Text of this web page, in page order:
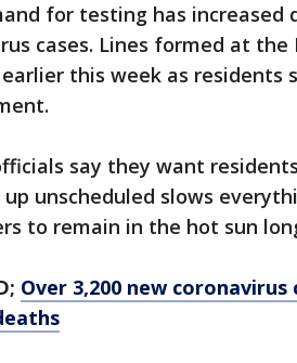
for testing has increased
cases. Lines formed at
this week as residents
say they want
up unscheduled slows
to remain in the hot sun
Over 3,200 new